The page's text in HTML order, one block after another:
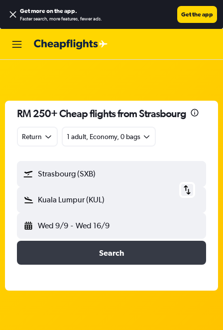
Get more on the app.
Faster search, more features, fewer ads.
Get the app
RM 250+ Cheap flights from Strasbourg
Return 1 adult, Economy, 0 bags
Strasbourg (SXB)
Kuala Lumpur (KUL)
Wed 9/9 - Wed 16/9
Search